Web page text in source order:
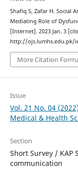
Shafiq S, Zafar H. Social
Mediating Role of
[Internet]. 2023 Jan. 3
http://ojs.lumhs.edu.pk/
More Citation
Issue
Vol. 21 No. 04
Medical & Health
Section
Short Survey / KAP
communication